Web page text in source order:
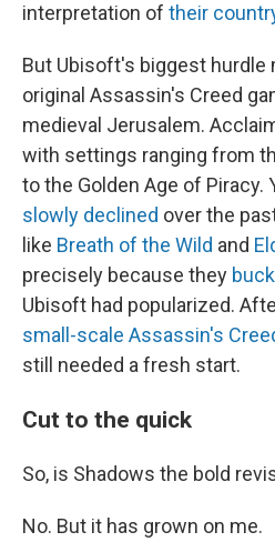
interpretation of their
But Ubisoft's biggest hurdle
original Assassin's Creed
medieval Jerusalem.
with settings ranging from
to the Golden Age of Piracy.
slowly declined over the
like Breath of the Wild and
precisely because they
Ubisoft had popularized.
small-scale Assassin's
still needed a fresh start.
Cut to the quick
So, is Shadows the bold
No. But it has grown on me.